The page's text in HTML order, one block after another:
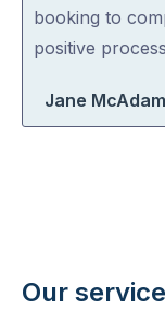
of
5
booking to
positive
Jane McAdam
Our